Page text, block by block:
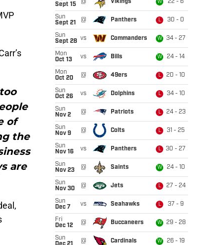
of
the
are
Sept 15
@ Vikings W 22 - 6
Sun
Sept 21
@ Panthers L 30 - 0
Sun
Sept 28 vs Commanders W 34 - 27
Mon
Oct 13
vs Bills W 24 - 14
Mon
Oct 20
@ 49ers L 20 - 10
Sun
Oct 26
vs Dolphins L 34 - 10
Sun
Nov 2
@ Patriots L 24 - 23
Sun
Nov 9
@ Colts L 31 - 25
Sun
Nov 16
vs Panthers L 30 - 27
Sun
Nov 23
@ Saints W 24 - 10
Sun
Nov 30
@ Jets L 27 - 24
Sun
Dec 7
vs Seahawks L 37 - 9
Fri
Dec 12
@ Buccaneers W 29 - 28
Sun
@ Cardinals W 26 - 19